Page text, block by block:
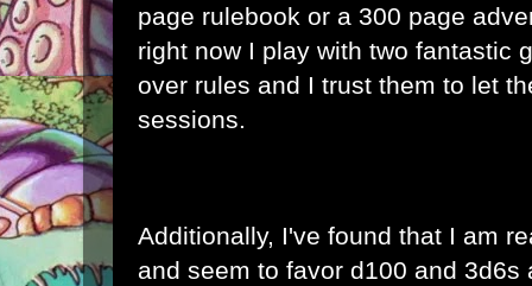
page rulebook or a 300 page
right now I play with two fantastic
over rules and I trust them to let
sessions.
Additionally, I've found that I am
and seem to favor d100 and